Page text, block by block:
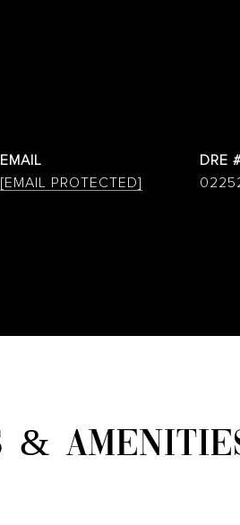
EMAIL
[EMAIL PROTECTED]
DRE
&